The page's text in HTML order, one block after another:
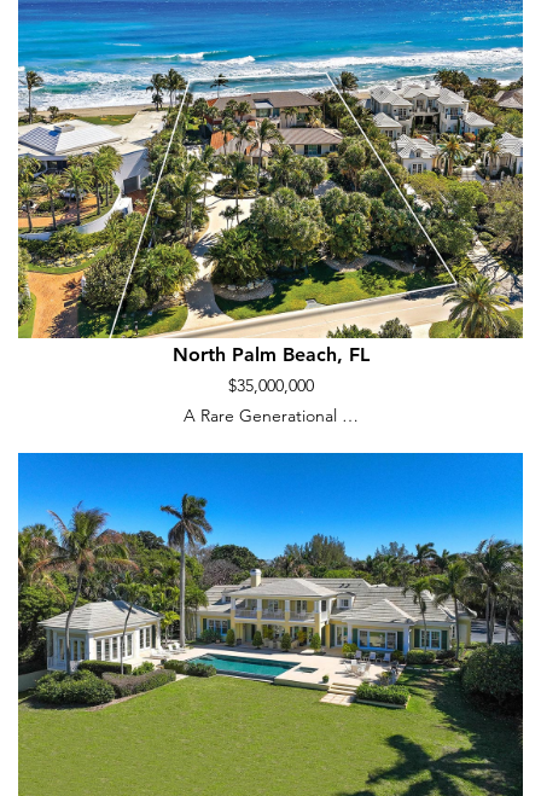
North Palm Beach, FL
$35,000,000
A Rare Generational …